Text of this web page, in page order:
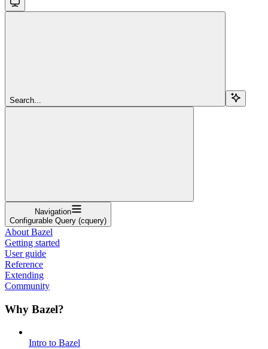
Search...
Navigation
Configurable Query (cquery)
About Bazel
Getting started
User guide
Reference
Extending
Community
Why Bazel?
Intro to Bazel